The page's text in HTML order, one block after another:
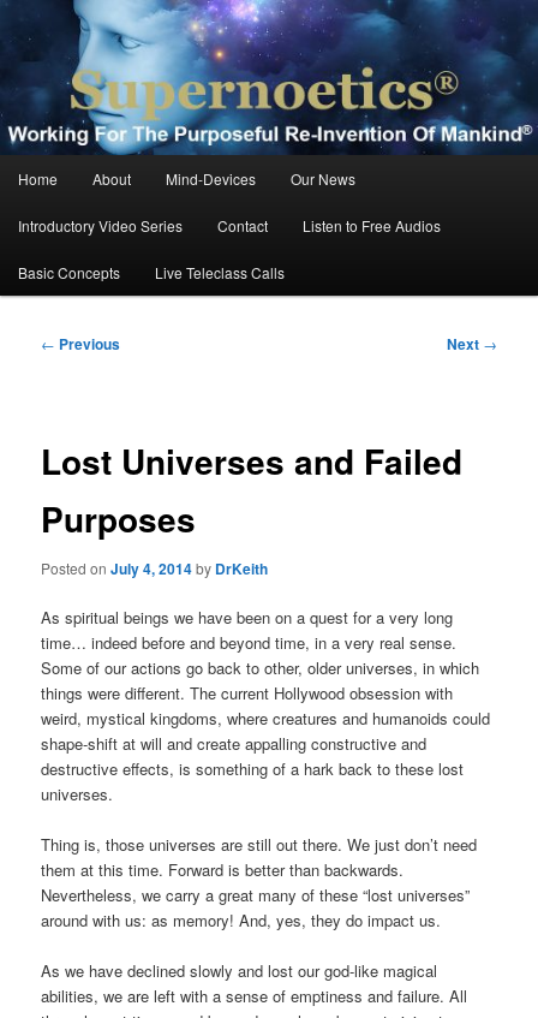
Skip
primary
contentSupernoetics®
Working For The Purposeful Reinvention Of Mankind®
menu
Home About Mind-Devices Our News
Introductory Video Series Contact Listen to Free Audios
Basic Concepts Live Teleclass Calls
Post
← Previous Next →
Lost Universes and Failed
Purposes
Posted onJuly 4, 2014by DrKeith
As spiritual beings we have been on a quest for a very long
time… indeed before and beyond time, in a very real sense.
Some of our actions go back to other, older universes, in which
things were different. The current Hollywood obsession with
weird, mystical kingdoms, where creatures and humanoids could
shape-shift at will and create appalling constructive and
destructive effects, is something of a hark back to these lost
universes.
Thing is, those universes are still out there. We just don’t need
them at this time. Forward is better than backwards.
Nevertheless, we carry a great many of these “lost universes”
around with us: as memory! And, yes, they do impact us.
As we have declined slowly and lost our god-like magical
abilities, we are left with a sense of emptiness and failure. All